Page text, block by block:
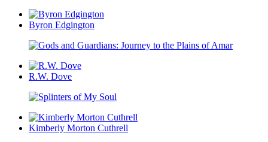
Byron Edgington
R.W. Dove
Kimberly Morton Cuthrell